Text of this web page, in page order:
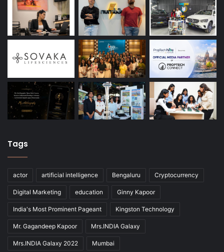
Tags
actor artificial intelligence Bengaluru Cryptocurrency
Digital Marketing education Ginny Kapoor
India's Most Prominent Pageant Kingston Technology
Mr. Gagandeep Kapoor Mrs.INDIA Galaxy
Mrs.INDIA Galaxy 2022 Mumbai